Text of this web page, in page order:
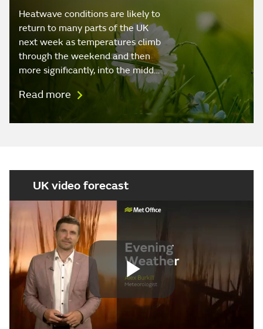
Heatwave conditions are likely to
return to many parts of the UK
next week as temperatures climb
through the weekend and then
more significantly, into the midd…
Read more
UK video forecast
Play